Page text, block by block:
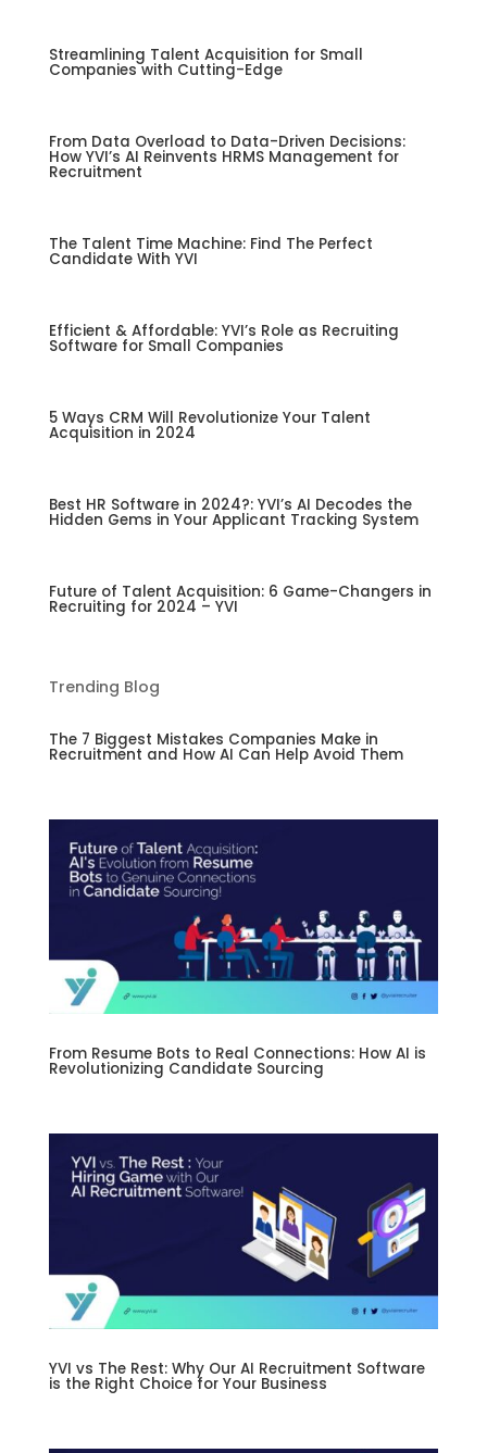
Streamlining Talent Acquisition for Small
Companies with Cutting-Edge
From Data Overload to Data-Driven Decisions:
How YVI’s AI Reinvents HRMS Management for
Recruitment
The Talent Time Machine: Find The Perfect
Candidate With YVI
Efficient & Affordable: YVI’s Role as Recruiting
Software for Small Companies
5 Ways CRM Will Revolutionize Your Talent
Acquisition in 2024
Best HR Software in 2024?: YVI’s AI Decodes the
Hidden Gems in Your Applicant Tracking System
Future of Talent Acquisition: 6 Game-Changers in
Recruiting for 2024 – YVI
Trending Blog
The 7 Biggest Mistakes Companies Make in
Recruitment and How AI Can Help Avoid Them
From Resume Bots to Real Connections: How AI is
Revolutionizing Candidate Sourcing
YVI vs The Rest: Why Our AI Recruitment Software
is the Right Choice for Your Business